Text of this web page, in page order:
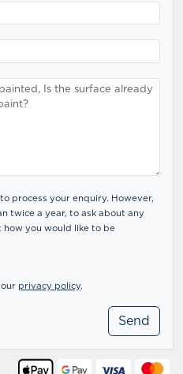
process your enquiry. However,
twice a year, to ask about any
you would like to be
privacy policy.